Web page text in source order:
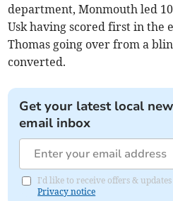
department, Monmouth led
Usk having scored first in the
Thomas going over from a
converted.
Get your latest local
email inbox
I'd like to receive offers &
Privacy notice